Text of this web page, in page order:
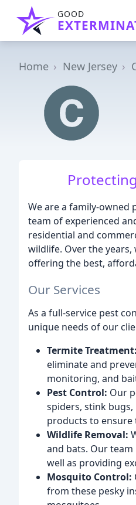
GOOD
Home New Jersey
We are a family-owned
team of experienced
residential and
wildlife. Over the
offering the best,
Our Services
As a full-service pest
unique needs of our
Termite Treatment:
eliminate and
monitoring, and
Pest Control: Our
spiders, stink
products to
Wildlife Removal:
and bats. Our
well as providing
Mosquito Control:
from these pesky